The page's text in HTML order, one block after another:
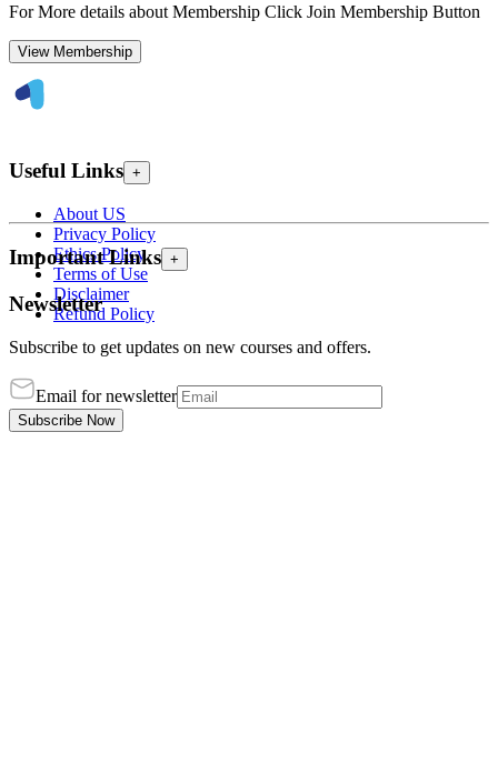
For More details about Membership Click Join Membership Button
View Membership
Useful Links +
About US
Privacy Policy
Ethics Policy
Terms of Use
Disclaimer
Refund Policy
Important Links +
Newsletter
Subscribe to get updates on new courses and offers.
Email for newsletter
Subscribe Now